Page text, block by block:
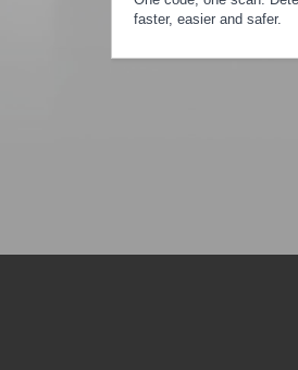
faster, easier and safer.